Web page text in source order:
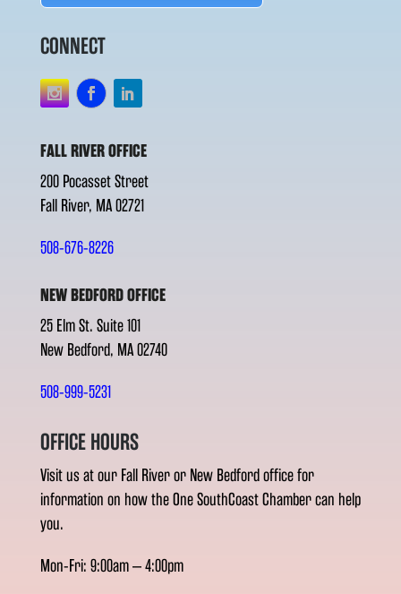
CONNECT
FALL RIVER OFFICE
200 Pocasset Street
Fall River, MA 02721
508-676-8226
NEW BEDFORD OFFICE
25 Elm St. Suite 101
New Bedford, MA 02740
508-999-5231
OFFICE HOURS
Visit us at our Fall River or New Bedford office for
information on how the One SouthCoast Chamber can help
you.
Mon-Fri: 9:00am – 4:00pm